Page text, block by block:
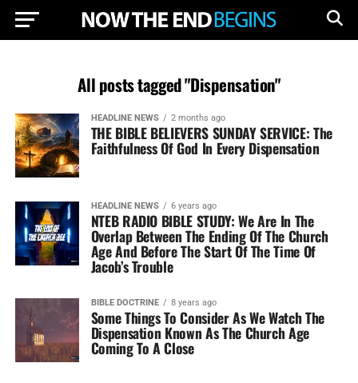
All posts tagged "Dispensation"
HEADLINE NEWS 2 months ago
THE BIBLE BELIEVERS SUNDAY SERVICE: The
Faithfulness Of God In Every Dispensation
HEADLINE NEWS 6 years ago
NTEB RADIO BIBLE STUDY: We Are In The
Overlap Between The Ending Of The Church
Age And Before The Start Of The Time Of
Jacob’s Trouble
BIBLE DOCTRINE 8 years ago
Some Things To Consider As We Watch The
Dispensation Known As The Church Age
Coming To A Close